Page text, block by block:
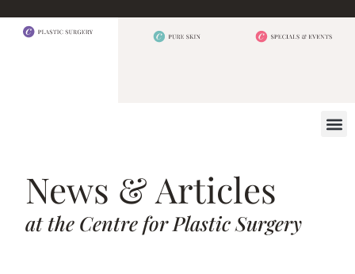
News & Articles
at the Centre for Plastic Surgery